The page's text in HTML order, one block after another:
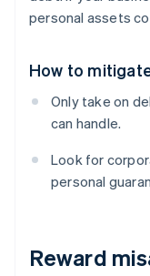
personal assets
How to
Only take on
can handle.
Look for
personal
Reward